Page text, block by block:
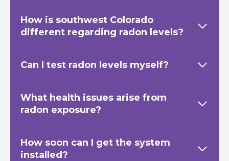
How is southwest Colorado
different regarding radon levels?
Can I test radon levels myself?
What health issues arise from
radon exposure?
How soon can I get the system
installed?